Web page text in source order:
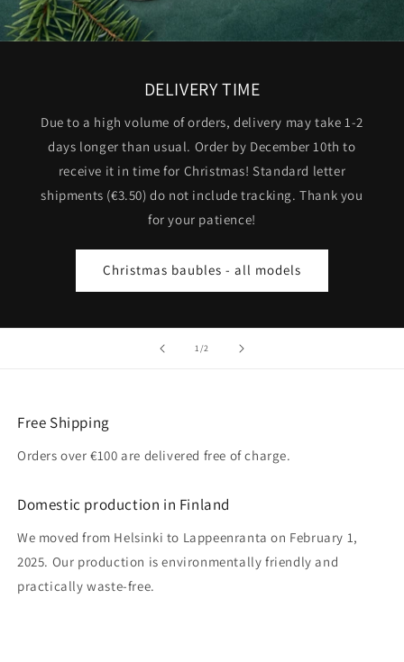
DELIVERY TIME
Due to a high volume of orders, delivery may take 1-2
days longer than usual. Order by December 10th to
receive it in time for Christmas! Standard letter
shipments (€3.50) do not include tracking. Thank you
for your patience!
Christmas baubles - all models
1/of2
Free Shipping
Orders over €100 are delivered free of charge.
Domestic production in Finland
We moved from Helsinki to Lappeenranta on February 1,
2025. Our production is environmentally friendly and
practically waste-free.